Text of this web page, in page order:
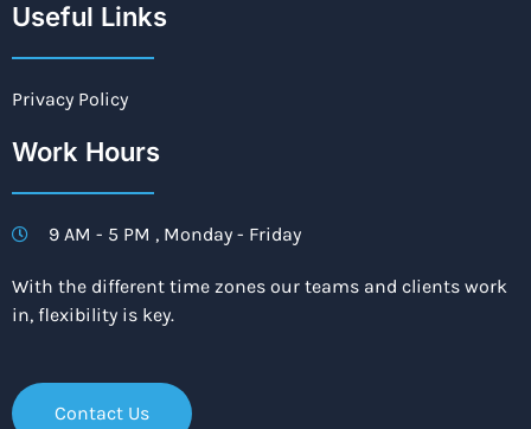
Useful Links
Privacy Policy
Work Hours
9 AM - 5 PM , Monday - Friday
With the different time zones our teams and clients work
in, flexibility is key.
Contact Us